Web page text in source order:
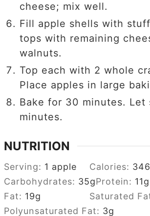
cheese; mix well.
Fill apple shells with
tops with remaining
walnuts.
Top each with 2 whole
Place apples in large
Bake for 30 minutes. Let
minutes.
NUTRITION
Serving: 1 apple Calories: 346
Carbohydrates: 35gProtein: 11g
Fat: 19g Saturated
Polyunsaturated Fat: 3g